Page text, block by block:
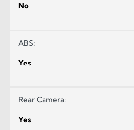
No
ABS:
Yes
Rear Camera:
Yes